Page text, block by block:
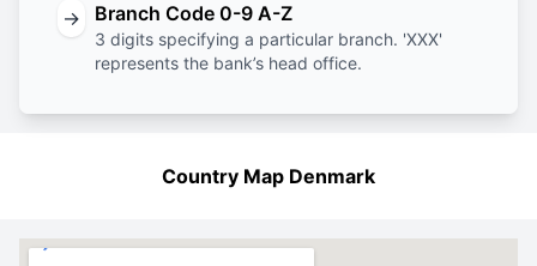
→ Branch Code 0-9 A-Z
3 digits specifying a particular branch. 'XXX'
represents the bank’s head office.
Country Map Denmark